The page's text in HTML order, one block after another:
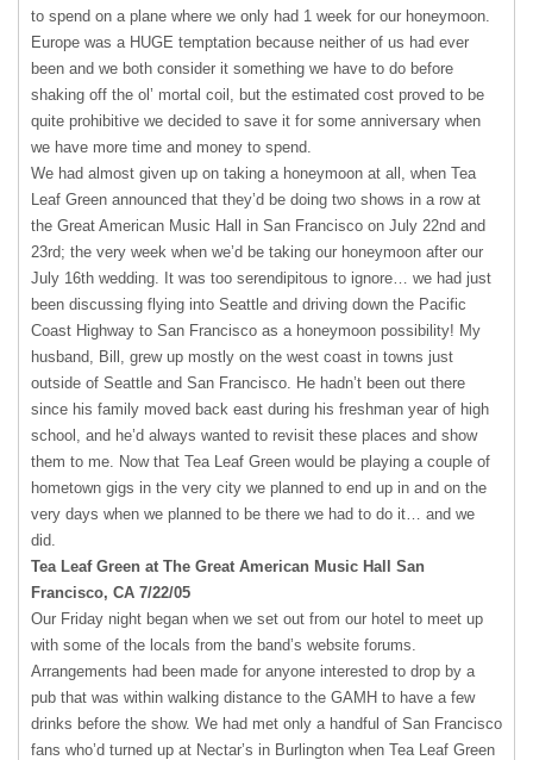
to spend on a plane where we only had 1 week for our honeymoon.
Europe was a HUGE temptation because neither of us had ever
been and we both consider it something we have to do before
shaking off the ol’ mortal coil, but the estimated cost proved to be
quite prohibitive we decided to save it for some anniversary when
we have more time and money to spend.
We had almost given up on taking a honeymoon at all, when Tea
Leaf Green announced that they’d be doing two shows in a row at
the Great American Music Hall in San Francisco on July 22nd and
23rd; the very week when we’d be taking our honeymoon after our
July 16th wedding. It was too serendipitous to ignore… we had just
been discussing flying into Seattle and driving down the Pacific
Coast Highway to San Francisco as a honeymoon possibility! My
husband, Bill, grew up mostly on the west coast in towns just
outside of Seattle and San Francisco. He hadn’t been out there
since his family moved back east during his freshman year of high
school, and he’d always wanted to revisit these places and show
them to me. Now that Tea Leaf Green would be playing a couple of
hometown gigs in the very city we planned to end up in and on the
very days when we planned to be there we had to do it… and we
did.
Tea Leaf Green at The Great American Music Hall San
Francisco, CA 7/22/05
Our Friday night began when we set out from our hotel to meet up
with some of the locals from the band’s website forums.
Arrangements had been made for anyone interested to drop by a
pub that was within walking distance to the GAMH to have a few
drinks before the show. We had met only a handful of San Francisco
fans who’d turned up at Nectar’s in Burlington when Tea Leaf Green